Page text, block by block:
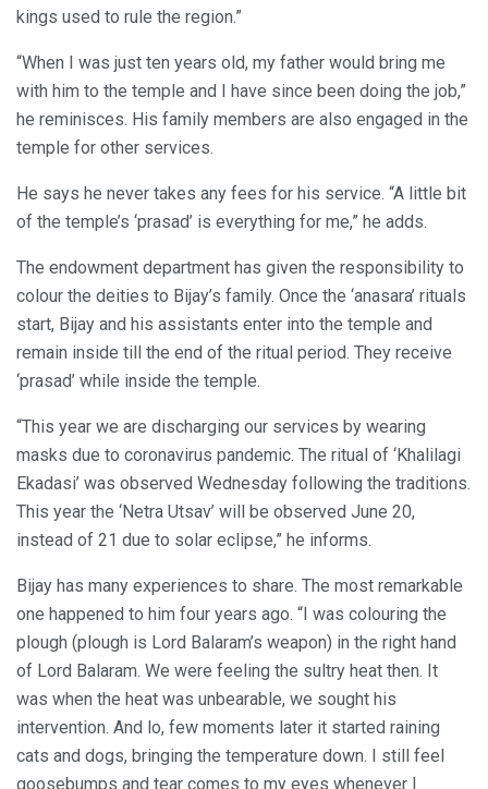
kings used to rule the region.”
“When I was just ten years old, my father would bring me
with him to the temple and I have since been doing the job,”
he reminisces. His family members are also engaged in the
temple for other services.
He says he never takes any fees for his service. “A little bit
of the temple’s ‘prasad’ is everything for me,” he adds.
The endowment department has given the responsibility to
colour the deities to Bijay’s family. Once the ‘anasara’ rituals
start, Bijay and his assistants enter into the temple and
remain inside till the end of the ritual period. They receive
‘prasad’ while inside the temple.
“This year we are discharging our services by wearing
masks due to coronavirus pandemic. The ritual of ‘Khalilagi
Ekadasi’ was observed Wednesday following the traditions.
This year the ‘Netra Utsav’ will be observed June 20,
instead of 21 due to solar eclipse,” he informs.
Bijay has many experiences to share. The most remarkable
one happened to him four years ago. “I was colouring the
plough (plough is Lord Balaram’s weapon) in the right hand
of Lord Balaram. We were feeling the sultry heat then. It
was when the heat was unbearable, we sought his
intervention. And lo, few moments later it started raining
cats and dogs, bringing the temperature down. I still feel
goosebumps and tear comes to my eyes whenever I